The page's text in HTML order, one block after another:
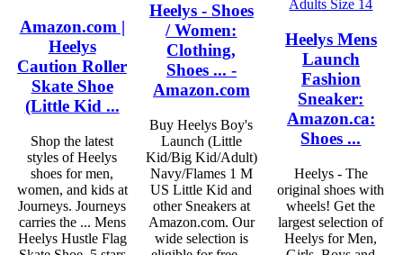
Amazon.com |
Heelys
Caution Roller
Skate Shoe
(Little Kid ...
Shop the latest
styles of Heelys
shoes for men,
women, and kids at
Journeys. Journeys
carries the ... Mens
Heelys Hustle Flag
Heelys - Shoes
/ Women:
Clothing,
Shoes ... -
Amazon.com
Buy Heelys Boy's
Launch (Little
Kid/Big Kid/Adult)
Navy/Flames 1 M
US Little Kid and
other Sneakers at
Amazon.com. Our
wide selection is
Heelys Mens
Launch
Fashion
Sneaker:
Amazon.ca:
Shoes ...
Heelys - The
original shoes with
wheels! Get the
largest selection of
Heelys for Men,